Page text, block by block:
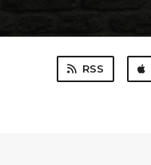
RSS